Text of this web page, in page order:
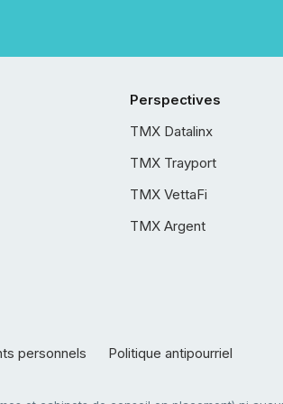
Perspectives
TMX Datalinx
TMX Trayport
TMX VettaFi
TMX Argent
personnels Politique antipourriel